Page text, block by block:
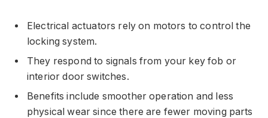
Electrical actuators rely on motors to control the
locking system.
They respond to signals from your key fob or
interior door switches.
Benefits include smoother operation and less
physical wear since there are fewer moving parts